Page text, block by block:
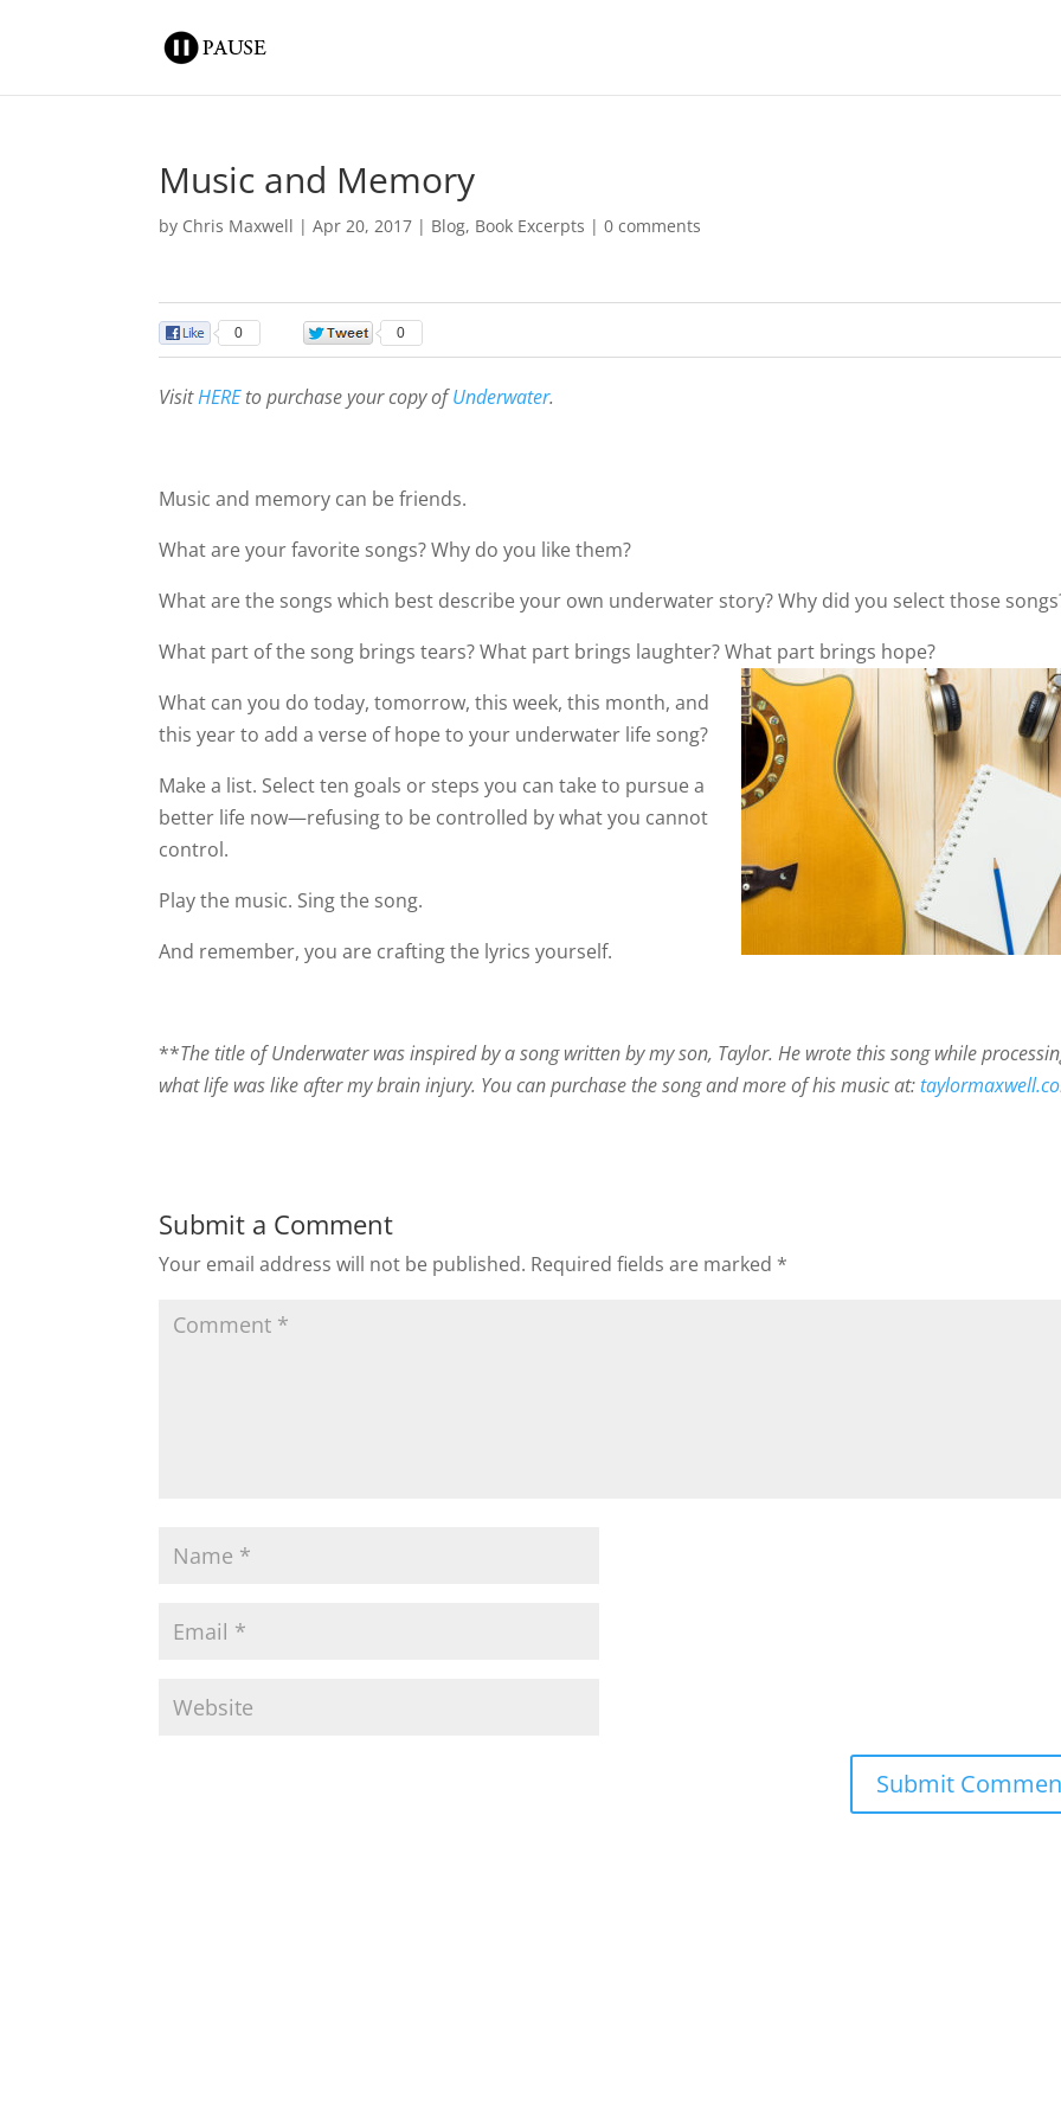
Music and Memory
by Chris Maxwell |Apr 20, 2017 | Blog, Book Excerpts |0 comments
0 0
VisitHEREto purchase your copy ofUnderwater.
Music and memory can be friends.
What are your favorite songs? Why do you like them?
What are the songs which best describe your own underwater story? Why did you select those
What part of the song brings tears? What part brings laughter? What part brings hope?
What can you do today,tomorrow, this week, this month, and
this year to add a verse of hope to your underwater life song?
Make a list. Select ten goals or steps you can take to pursue a
better life now—refusing to be controlled by what you cannot
control.
Play the music. Sing the song.
And remember, you are crafting the lyrics yourself.
**The title of Underwater was inspired by a song written by my son, Taylor. He wrote this song while
what life was like after my brain injury. You can purchase the song and more of his music at:
Submit a Comment
Your email address will not be published. Required fields are marked *